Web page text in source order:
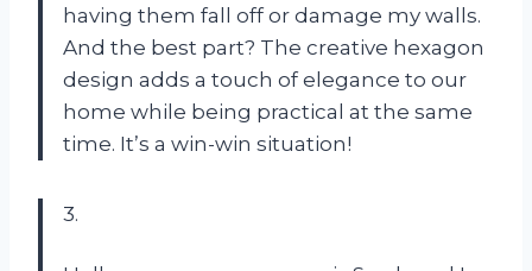
having them fall off or damage my walls.
And the best part? The creative hexagon
design adds a touch of elegance to our
home while being practical at the same
time. It’s a win-win situation!
3.